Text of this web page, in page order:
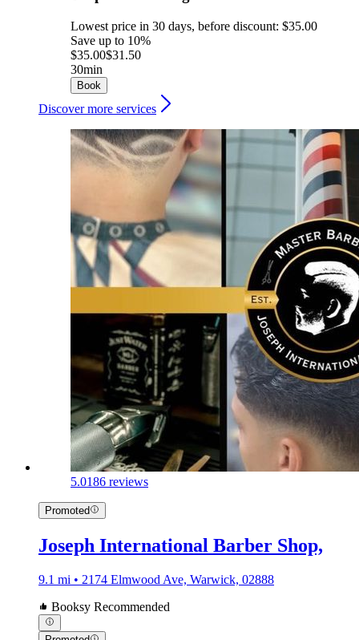
Lowest price in 30 days, before discount: $35.00
Save up to 10%
$35.00$31.50
30min
Book
Discover more services
5.0186 reviews
Promoted
Joseph International Barber Shop,
9.1 mi • 2174 Elmwood Ave, Warwick, 02888
Booksy Recommended